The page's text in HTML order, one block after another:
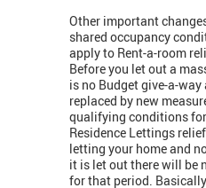
Other important
shared occupancy
apply to Rent-a-room
Before you let out a
is no Budget give-a-
replaced by new
qualifying conditions
Residence Lettings
letting your home and
it is let out there will be
for that period.